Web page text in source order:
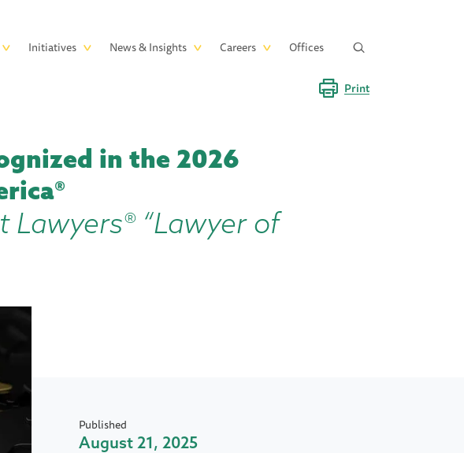
Initiatives News & Insights Careers Offices
Print
in the 2026
Lawyers® “Lawyer of
Published
August 21, 2025